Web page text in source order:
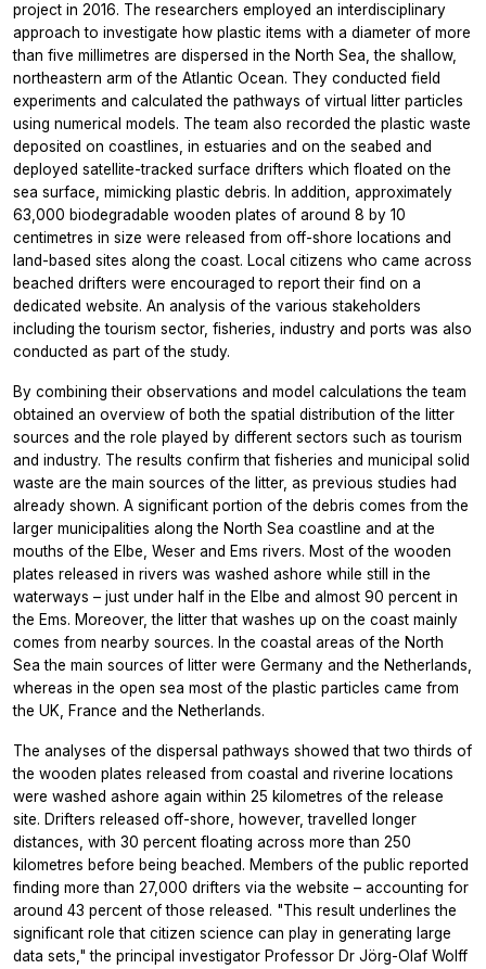
project in 2016. The researchers employed an interdisciplinary
approach to investigate how plastic items with a diameter of more
than five millimetres are dispersed in the North Sea, the shallow,
northeastern arm of the Atlantic Ocean. They conducted field
experiments and calculated the pathways of virtual litter particles
using numerical models. The team also recorded the plastic waste
deposited on coastlines, in estuaries and on the seabed and
deployed satellite-tracked surface drifters which floated on the
sea surface, mimicking plastic debris. In addition, approximately
63,000 biodegradable wooden plates of around 8 by 10
centimetres in size were released from off-shore locations and
land-based sites along the coast. Local citizens who came across
beached drifters were encouraged to report their find on a
dedicated website. An analysis of the various stakeholders
including the tourism sector, fisheries, industry and ports was also
conducted as part of the study.
By combining their observations and model calculations the team
obtained an overview of both the spatial distribution of the litter
sources and the role played by different sectors such as tourism
and industry. The results confirm that fisheries and municipal solid
waste are the main sources of the litter, as previous studies had
already shown. A significant portion of the debris comes from the
larger municipalities along the North Sea coastline and at the
mouths of the Elbe, Weser and Ems rivers. Most of the wooden
plates released in rivers was washed ashore while still in the
waterways – just under half in the Elbe and almost 90 percent in
the Ems. Moreover, the litter that washes up on the coast mainly
comes from nearby sources. In the coastal areas of the North
Sea the main sources of litter were Germany and the Netherlands,
whereas in the open sea most of the plastic particles came from
the UK, France and the Netherlands.
The analyses of the dispersal pathways showed that two thirds of
the wooden plates released from coastal and riverine locations
were washed ashore again within 25 kilometres of the release
site. Drifters released off-shore, however, travelled longer
distances, with 30 percent floating across more than 250
kilometres before being beached. Members of the public reported
finding more than 27,000 drifters via the website – accounting for
around 43 percent of those released. "This result underlines the
significant role that citizen science can play in generating large
data sets," the principal investigator Professor Dr Jörg-Olaf Wolff